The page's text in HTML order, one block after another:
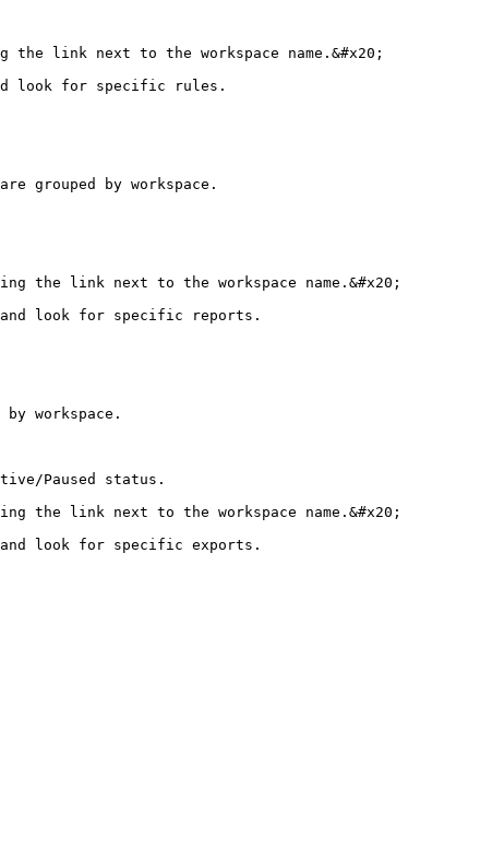
link next to the workspace name.&#x20;
look for specific rules.
grouped by workspace.
the link next to the workspace name.&#x20;
look for specific reports.
workspace.
Paused status.
the link next to the workspace name.&#x20;
look for specific exports.